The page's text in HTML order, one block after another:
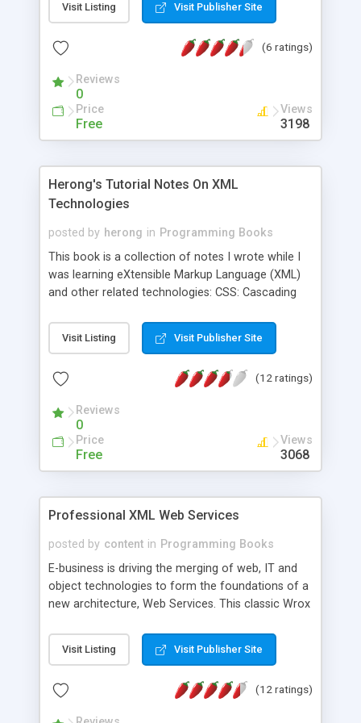
Visit Listing Visit Publisher Site
(6 ratings)
Reviews
0
Price
Free
Views
3198
Herong's Tutorial Notes On XML
Technologies
posted by herong in Programming Books
This book is a collection of notes I wrote while I
was learning eXtensible Markup Language (XML)
and other related technologies: CSS: Cascading
Document Type Definition SAX: Simple API for
XML XHTML: eXtensible HTML XML: eXtensible
XML Schema Definition XSL: eXtensible Style
Visit Listing Visit Publisher Site
(12 ratings)
Reviews
0
Price
Free
Views
3068
Professional XML Web Services
posted by content in Programming Books
E-business is driving the merging of web, IT and
object technologies to form the foundations of a
new architecture, Web Services. This classic Wrox
based technologies that will be used in Web
Services and is for anyone involved in developing
applications. Topics covered: This book covers:
Visit Listing Visit Publisher Site
(12 ratings)